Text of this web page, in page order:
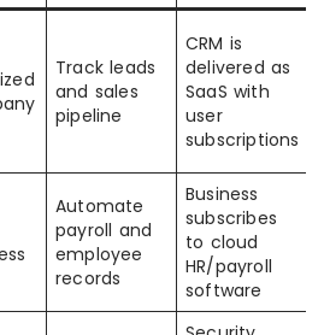
Track leads
and sales
pipeline
CRM is
delivered as
SaaS with
user
subscriptions
Automate
payroll and
employee
records
Business
subscribes
to cloud
HR/payroll
software